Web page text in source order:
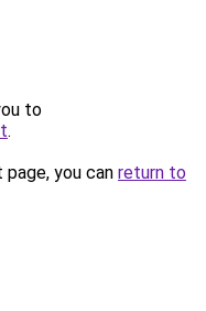
to
.
you can return to